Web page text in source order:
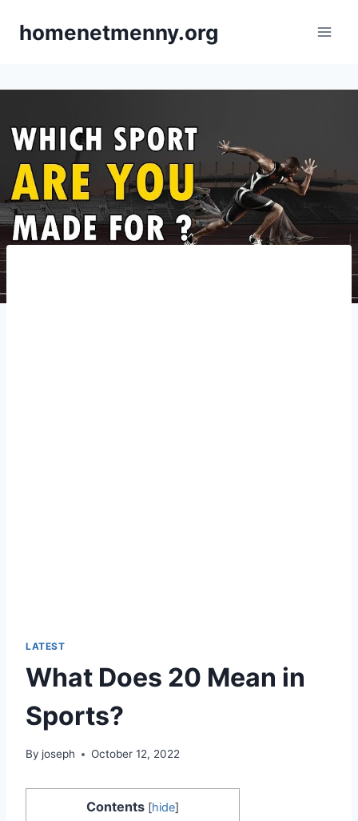
homenetmenny.org
LATEST
What Does 20 Mean in
Sports?
By joseph October 12, 2022
Contents [hide]